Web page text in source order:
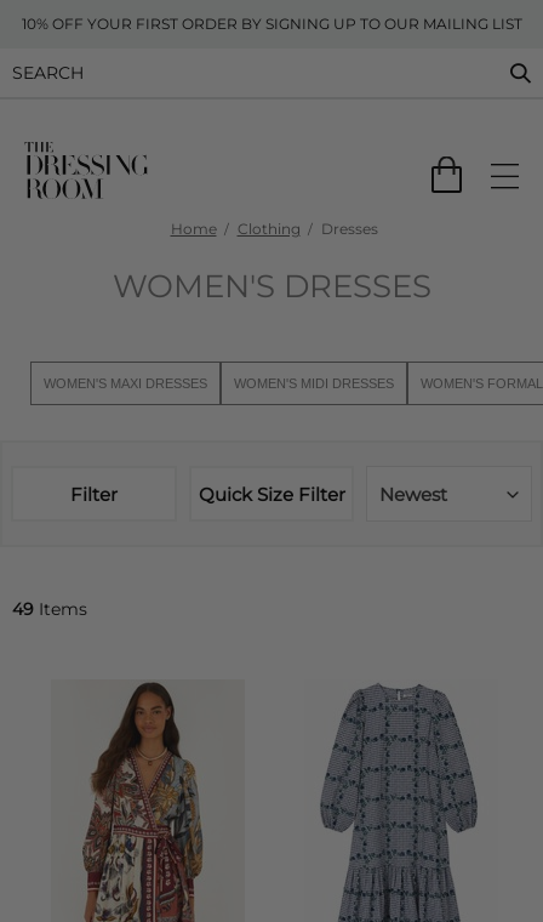
10% OFF YOUR FIRST ORDER BY SIGNING UP TO OUR MAILING LIST
Home Clothing Dresses
WOMEN'S DRESSES
WOMEN'S MAXI DRESSES WOMEN'S MIDI DRESSES WOMEN'S
Filter Quick Size Filter Newest
49 Items